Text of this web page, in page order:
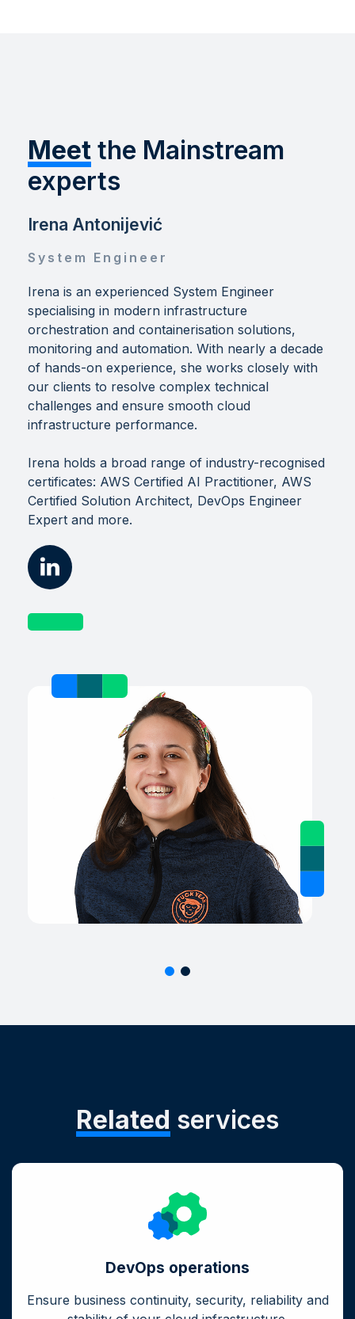
Meet the Mainstream
experts
Irena Antonijević
System Engineer
Irena is an experienced System Engineer
specialising in modern infrastructure
orchestration and containerisation solutions,
monitoring and automation. With nearly a decade
of hands-on experience, she works closely with
our clients to resolve complex technical
challenges and ensure smooth cloud
infrastructure performance.
Irena holds a broad range of industry-recognised
certificates: AWS Certified AI Practitioner, AWS
Certified Solution Architect, DevOps Engineer
Expert and more.
Related services
DevOps operations
Ensure business continuity, security, reliability and